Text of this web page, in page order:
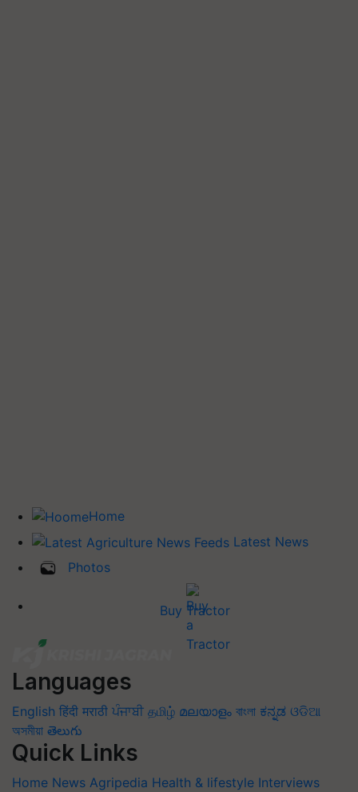
Home
Latest News
Photos
Buy Tractor
Languages
English हिंदी मराठी ਪੰਜਾਬੀ தமிழ் മലയാളം বাংলা ಕನ್ನಡ ଓଡିଆ
অসমীয়া తెలుగు
Quick Links
Home News Agripedia Health & lifestyle Interviews